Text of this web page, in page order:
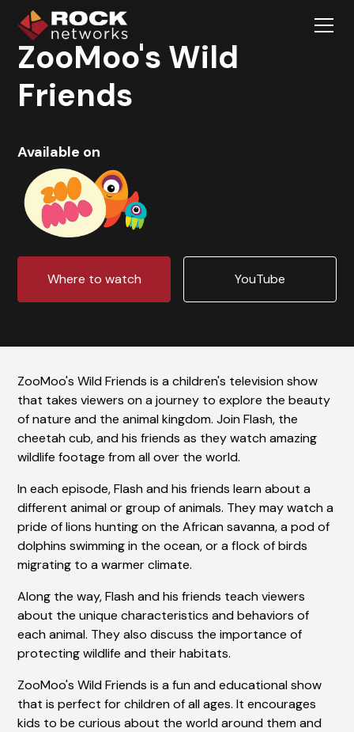
ZooMoo's Wild
Friends
Available on
Where to watch YouTube
ZooMoo's Wild Friends is a children's television show
that takes viewers on a journey to explore the beauty
of nature and the animal kingdom. Join Flash, the
cheetah cub, and his friends as they watch amazing
wildlife footage from all over the world.
In each episode, Flash and his friends learn about a
different animal or group of animals. They may watch a
pride of lions hunting on the African savanna, a pod of
dolphins swimming in the ocean, or a flock of birds
migrating to a warmer climate.
Along the way, Flash and his friends teach viewers
about the unique characteristics and behaviors of
each animal. They also discuss the importance of
protecting wildlife and their habitats.
ZooMoo's Wild Friends is a fun and educational show
that is perfect for children of all ages. It encourages
kids to be curious about the world around them and